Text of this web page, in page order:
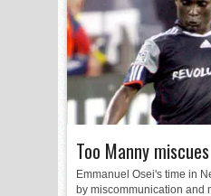
Too Manny miscues
Emmanuel Osei's time in
by miscommunication and